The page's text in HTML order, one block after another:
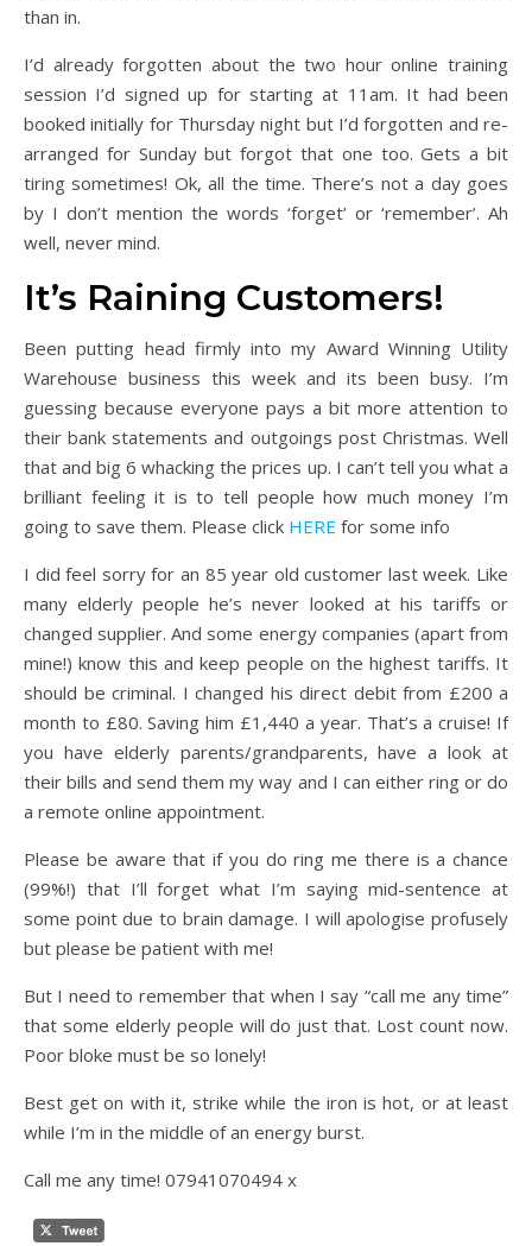
than in.
I’d already forgotten about the two hour online training
session I’d signed up for starting at 11am. It had been
booked initially for Thursday night but I’d forgotten and re-
arranged for Sunday but forgot that one too. Gets a bit
tiring sometimes! Ok, all the time. There’s not a day goes
by I don’t mention the words ‘forget’ or ‘remember’. Ah
well, never mind.
It’s Raining Customers!
Been putting head firmly into my Award Winning Utility
Warehouse business this week and its been busy. I’m
guessing because everyone pays a bit more attention to
their bank statements and outgoings post Christmas. Well
that and big 6 whacking the prices up. I can’t tell you what a
brilliant feeling it is to tell people how much money I’m
going to save them. Please click HERE for some info
I did feel sorry for an 85 year old customer last week. Like
many elderly people he’s never looked at his tariffs or
changed supplier. And some energy companies (apart from
mine!) know this and keep people on the highest tariffs. It
should be criminal. I changed his direct debit from £200 a
month to £80. Saving him £1,440 a year. That’s a cruise! If
you have elderly parents/grandparents, have a look at
their bills and send them my way and I can either ring or do
a remote online appointment.
Please be aware that if you do ring me there is a chance
(99%!) that I’ll forget what I’m saying mid-sentence at
some point due to brain damage. I will apologise profusely
but please be patient with me!
But I need to remember that when I say “call me any time”
that some elderly people will do just that. Lost count now.
Poor bloke must be so lonely!
Best get on with it, strike while the iron is hot, or at least
while I’m in the middle of an energy burst.
Call me any time! 07941070494 x